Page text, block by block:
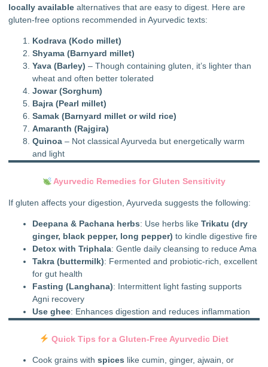
locally available alternatives that are easy to digest. Here are
gluten-free options recommended in Ayurvedic texts:
Kodrava (Kodo millet)
Shyama (Barnyard millet)
Yava (Barley) – Though containing gluten, it’s lighter than
wheat and often better tolerated
Jowar (Sorghum)
Bajra (Pearl millet)
Samak (Barnyard millet or wild rice)
Amaranth (Rajgira)
Quinoa – Not classical Ayurveda but energetically warm
and light
Ayurvedic Remedies for Gluten Sensitivity
If gluten affects your digestion, Ayurveda suggests the following:
Deepana & Pachana herbs: Use herbs like Trikatu (dry
ginger, black pepper, long pepper) to kindle digestive fire
Detox with Triphala: Gentle daily cleansing to reduce Ama
Takra (buttermilk): Fermented and probiotic-rich, excellent
for gut health
Fasting (Langhana): Intermittent light fasting supports
Agni recovery
Use ghee: Enhances digestion and reduces inflammation
Quick Tips for a Gluten-Free Ayurvedic Diet
Cook grains with spices like cumin, ginger, ajwain, or